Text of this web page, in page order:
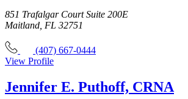
851 Trafalgar Court Suite 200E
Maitland, FL 32751
(407) 667-0444
View Profile
Jennifer E. Puthoff, CRNA